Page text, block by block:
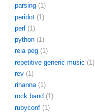
parsing (1)
peridot (1)
perl (1)
python (1)
reia peg (1)
repetitive generic music (1)
rev (1)
rihanna (1)
rock band (1)
rubyconf (1)